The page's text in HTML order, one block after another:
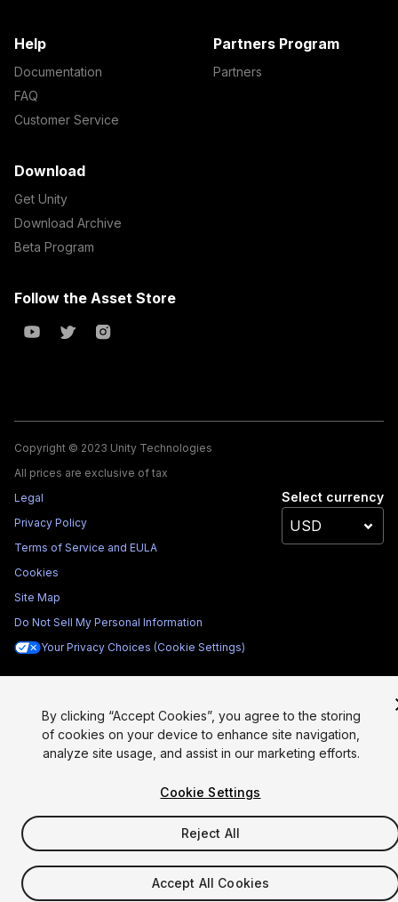
Help
Documentation
FAQ
Customer Service
Partners Program
Partners
Download
Get Unity
Download Archive
Beta Program
Follow the Asset Store
Copyright © 2023 Unity Technologies
All prices are exclusive of tax
Legal
Privacy Policy
Terms of Service and EULA
Cookies
Site Map
Do Not Sell My Personal Information
Your Privacy Choices (Cookie Settings)
Select currency
By clicking “Accept Cookies”, you agree to the storing
of cookies on your device to enhance site navigation,
analyze site usage, and assist in our marketing efforts.
Cookie Settings
Reject All
Accept All Cookies